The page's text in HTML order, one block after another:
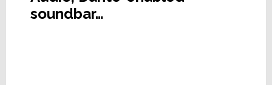
soundbar…